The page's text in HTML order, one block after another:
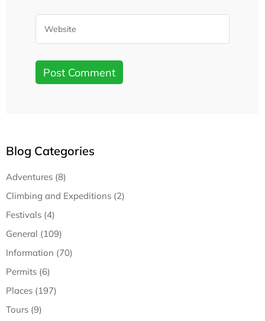
Blog Categories
Adventures (8)
Climbing and Expeditions (2)
Festivals (4)
General (109)
Information (70)
Permits (6)
Places (197)
Tours (9)